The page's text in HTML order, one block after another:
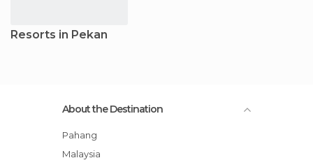
Resorts in Pekan
About the Destination
Pahang
Malaysia